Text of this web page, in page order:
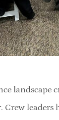
landscape
Crew